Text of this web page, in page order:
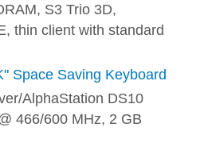
S3 Trio 3D,
thin client with standard
Space Saving Keyboard
AlphaStation DS10
466/600 MHz, 2 GB